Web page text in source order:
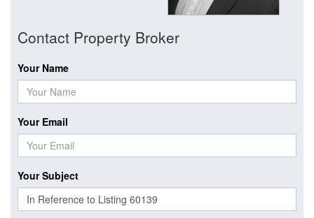
Contact Property Broker
Your Name
Your Email
Your Subject